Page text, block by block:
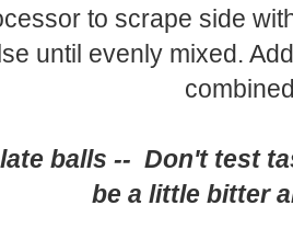
to scrape side
until evenly mixed.
balls -- Don't test
be a little bitter